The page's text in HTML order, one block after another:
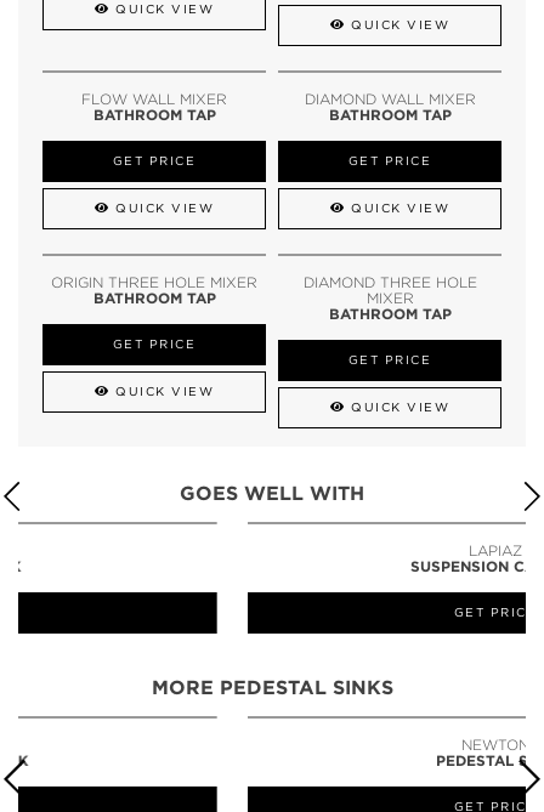
QUICK VIEW
QUICK VIEW
FLOW WALL MIXER
BATHROOM TAP
GET PRICE
QUICK VIEW
DIAMOND WALL MIXER
BATHROOM TAP
GET PRICE
QUICK VIEW
ORIGIN THREE HOLE MIXER
BATHROOM TAP
GET PRICE
QUICK VIEW
DIAMOND THREE HOLE
MIXER
BATHROOM TAP
GET PRICE
QUICK VIEW
GOES WELL WITH
MORE PEDESTAL SINKS